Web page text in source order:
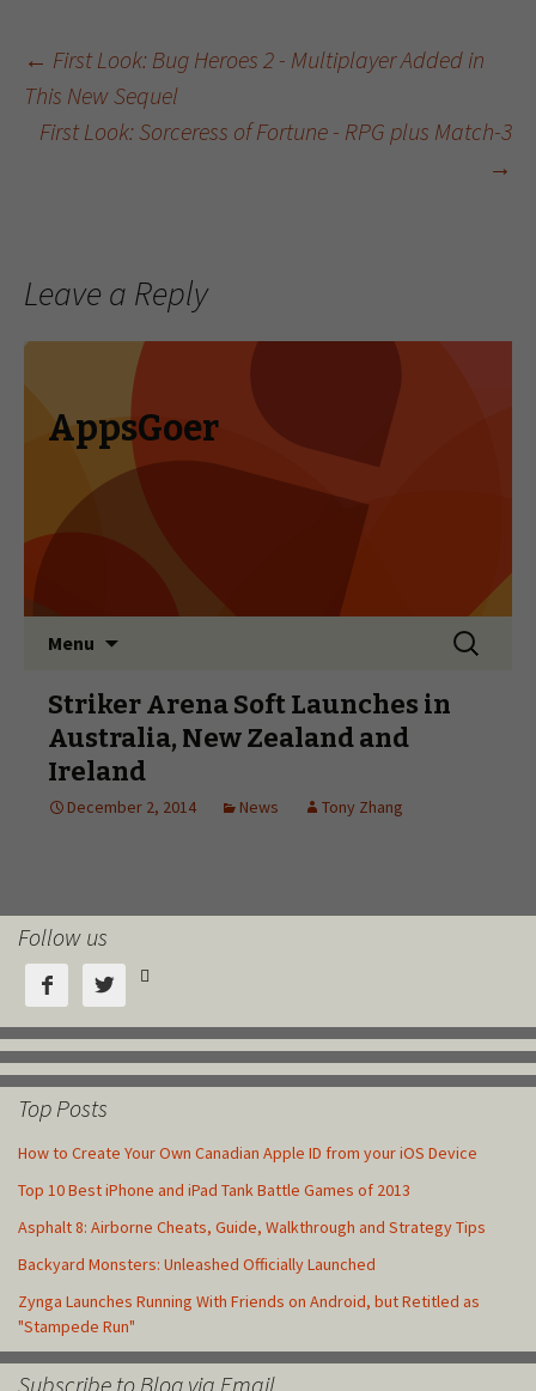
Post navigation
← First Look: Bug Heroes 2 - Multiplayer Added in
This New Sequel
First Look: Sorceress of Fortune - RPG plus Match-3
→
Leave a Reply
Follow us
  
Top Posts
How to Create Your Own Canadian Apple ID from your iOS Device
Top 10 Best iPhone and iPad Tank Battle Games of 2013
Asphalt 8: Airborne Cheats, Guide, Walkthrough and Strategy Tips
Backyard Monsters: Unleashed Officially Launched
Zynga Launches Running With Friends on Android, but Retitled as
"Stampede Run"
Subscribe to Blog via Email